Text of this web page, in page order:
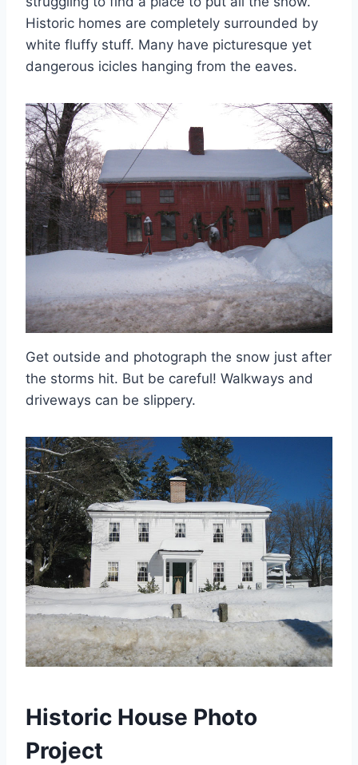
Historic homes are completely surrounded by
white fluffy stuff. Many have picturesque yet
dangerous icicles hanging from the eaves.
Get outside and photograph the snow just after
the storms hit. But be careful! Walkways and
driveways can be slippery.
Historic House Photo
Project